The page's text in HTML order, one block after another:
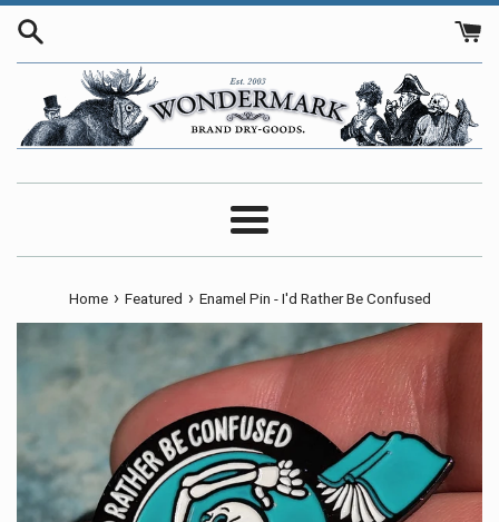
Skip
Menu
Home › Featured › Enamel Pin - I'd Rather Be Confused